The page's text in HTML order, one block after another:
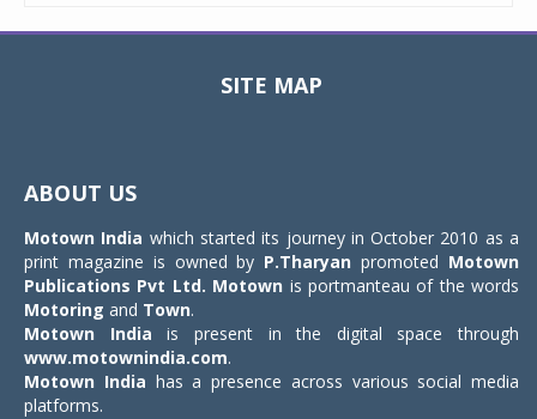
SITE MAP
ABOUT US
Motown India which started its journey in October 2010 as a
print magazine is owned by P.Tharyan promoted Motown
Publications Pvt Ltd. Motown is portmanteau of the words
Motoring and Town.
Motown India is present in the digital space through
www.motownindia.com.
Motown India has a presence across various social media
platforms.